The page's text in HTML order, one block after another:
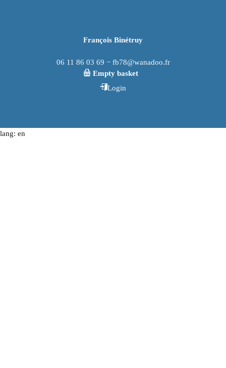
François Binétruy
06 11 86 03 69 − fb78@wanadoo.fr
Empty basket
Login
lang: en